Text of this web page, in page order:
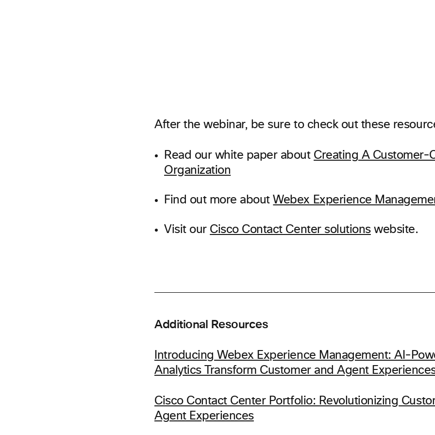
After the webinar, be sure to check out these
Read our white paper about Creating A Customer-
Organization
Find out more aboutWebex Experience
Visit our Cisco Contact Center solutionswebsite.
Additional Resources
Introducing Webex Experience Management: AI-
Analytics Transform Customer and Agent
Cisco Contact Center Portfolio: Revolutionizing
Agent Experiences